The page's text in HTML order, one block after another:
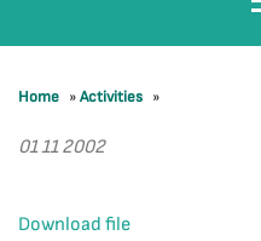
Home »Activities »
01 11 2002
Download file